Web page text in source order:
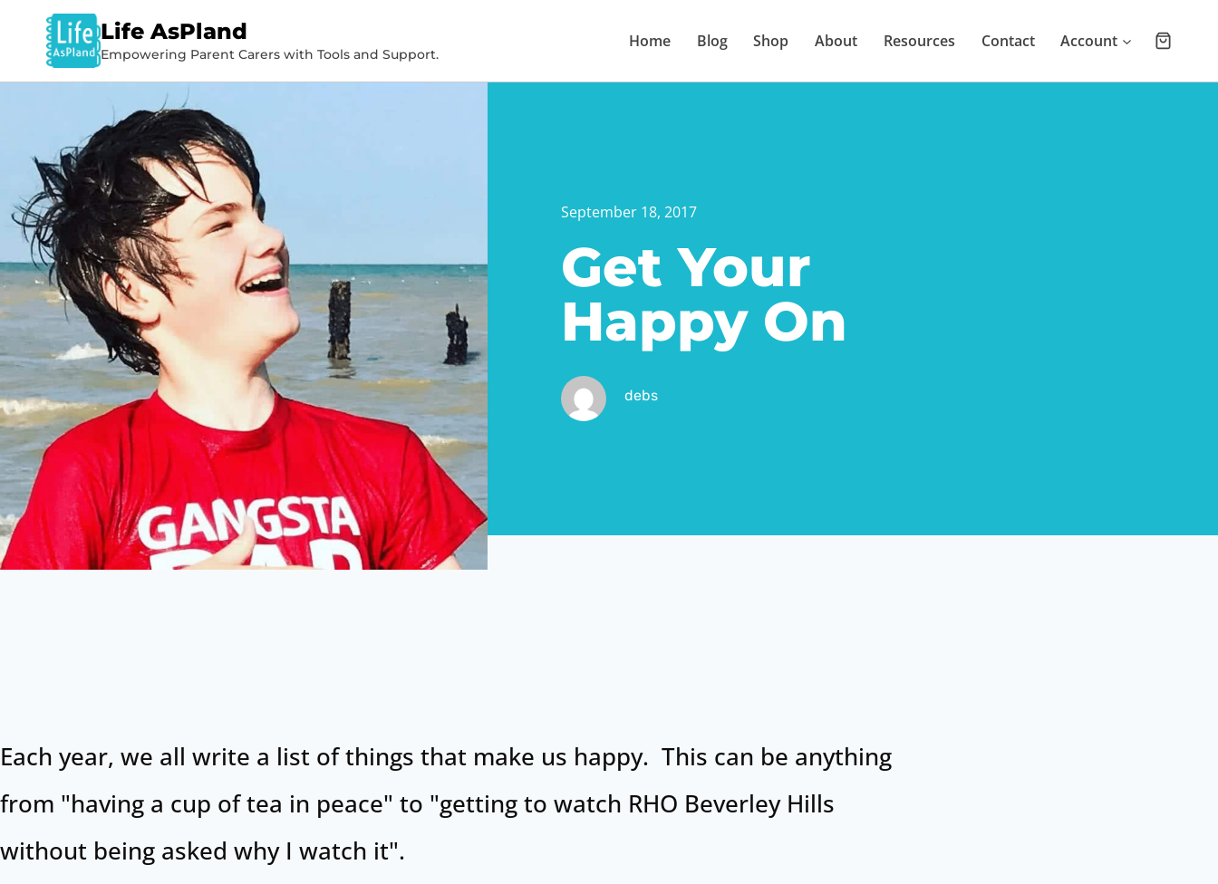
Life AsPland
Empowering Parent Carers with Tools and Support.
Home Blog Shop About Resources Contact Account
September 18, 2017
Get Your
Happy On
debs
Each year, we all write a list of things that make us happy. This can be anything
from "having a cup of tea in peace" to "getting to watch RHO Beverley Hills
without being asked why I watch it".